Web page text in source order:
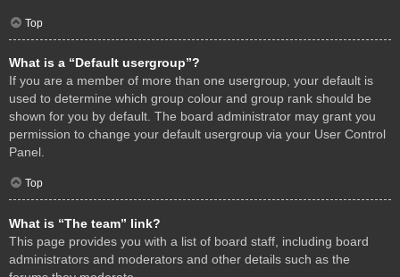
Top
What is a “Default usergroup”?
If you are a member of more than one usergroup, your default is
used to determine which group colour and group rank should be
shown for you by default. The board administrator may grant you
permission to change your default usergroup via your User Control
Panel.
Top
What is “The team” link?
This page provides you with a list of board staff, including board
administrators and moderators and other details such as the